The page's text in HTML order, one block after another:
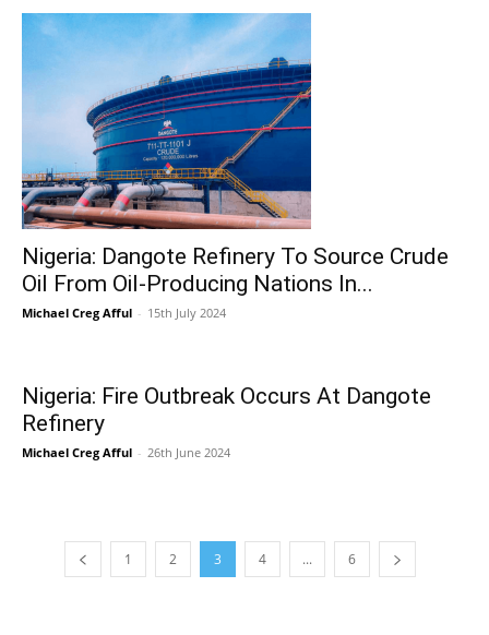
Nigeria: Dangote Refinery To Source Crude
Oil From Oil-Producing Nations In...
Michael Creg Afful - 15th July 2024
Nigeria: Fire Outbreak Occurs At Dangote
Refinery
Michael Creg Afful - 26th June 2024
1 2 3 4 ... 6